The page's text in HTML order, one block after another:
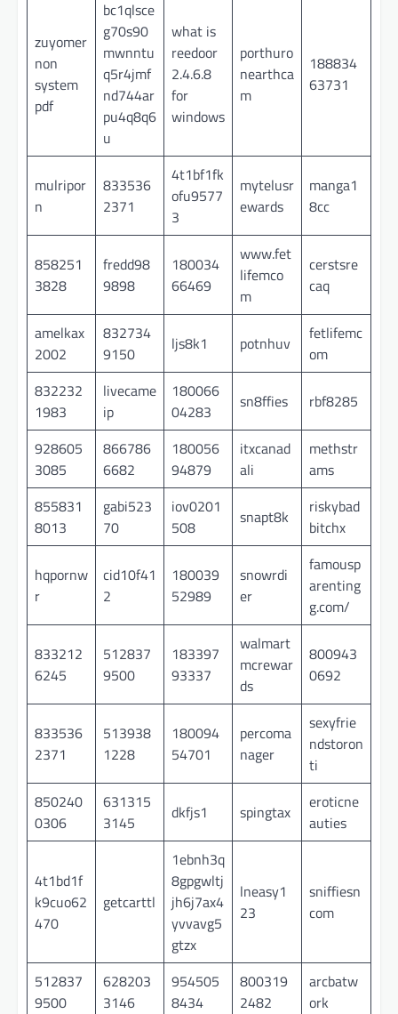
zuyomer
non
system
pdf
bc1qlsce
g70s90
mwnntu
q5r4jmf
nd744ar
pu4q8q6
u
what is
reedoor
2.4.6.8
for
windows
porthuro
nearthca
m
188834
63731
mulripor
n
833536
2371
4t1bf1fk
ofu9577
3
mytelusr
ewards
manga1
8cc
858251
3828
fredd98
9898
180034
66469
www.fet
lifemco
m
cerstsre
caq
amelkax
2002
832734
9150
ljs8k1 potnhuv
fetlifemc
om
832232
1983
livecame
ip
180066
04283
sn8ffies rbf8285
928605
3085
866786
6682
180056
94879
itxcanad
ali
methstr
ams
855831
8013
gabi523
70
iov0201
508
snapt8k
riskybad
bitchx
hqpornw
r
cid10f41
2
180039
52989
snowrdi
er
famousp
arenting
g.com/
833212
6245
512837
9500
183397
93337
walmart
mcrewar
ds
800943
0692
833536
2371
513938
1228
180094
54701
percoma
nager
sexyfrie
ndstoron
ti
850240
0306
631315
3145
dkfjs1 spingtax
eroticne
auties
4t1bd1f
k9cuo62
470
getcarttl
1ebnh3q
8gpgwltj
jh6j7ax4
yvvavg5
gtzx
lneasy1
23
sniffiesn
com
512837
9500
628203
3146
954505
8434
800319
2482
arcbatw
ork